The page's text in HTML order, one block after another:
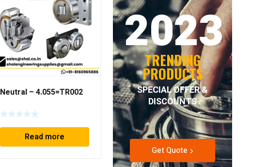
Neutral – 4.055=TR002
Read more
NORD-LOCK – NL33SS
Read more
2023
TRENDING
PRODUCTS
SPECIAL OFFER &
DISCOUNTS
Get Quote